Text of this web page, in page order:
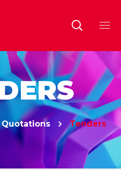
Tenders